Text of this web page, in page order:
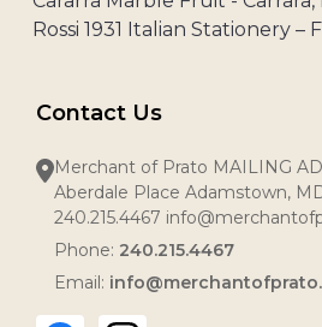
Rossi 1931 Italian Stationery –
Contact Us
Merchant of Prato MAILING
Aberdale Place Adamstown,
240.215.4467
Phone: 240.215.4467
Email: